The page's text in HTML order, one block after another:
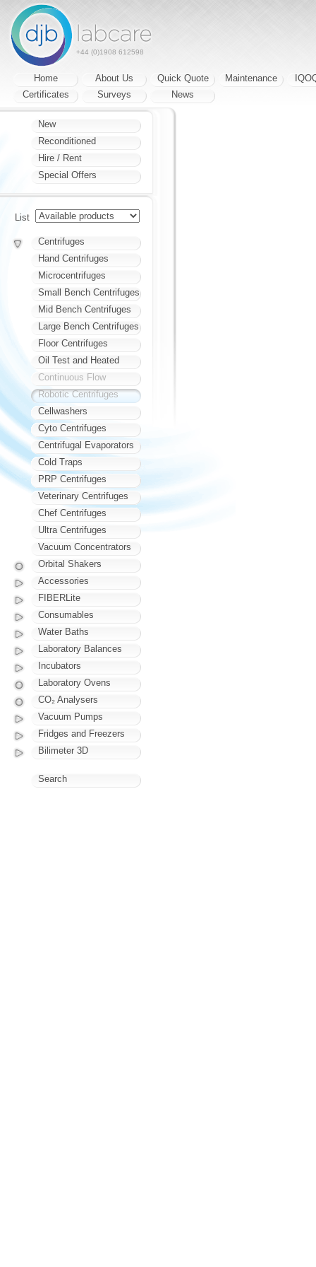
+44 (0)1908 612598
Home About Us Quick Quote Maintenance
Certificates
Surveys News
New
Reconditioned
Hire / Rent
Special Offers
List
Centrifuges
Hand Centrifuges
Microcentrifuges
Small Bench Centrifuges
Mid Bench Centrifuges
Large Bench Centrifuges
Floor Centrifuges
Oil Test and Heated
Continuous Flow
Robotic Centrifuges
Cellwashers
Cyto Centrifuges
Centrifugal Evaporators
Cold Traps
PRP Centrifuges
Veterinary Centrifuges
Chef Centrifuges
Ultra Centrifuges
Vacuum Concentrators
Orbital Shakers
Accessories
FIBERLite
Consumables
Water Baths
Laboratory Balances
Incubators
Laboratory Ovens
CO₂ Analysers
Vacuum Pumps
Fridges and Freezers
Bilimeter 3D
Search